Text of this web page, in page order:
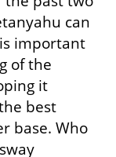
can
important
of the
it
best
base. Who